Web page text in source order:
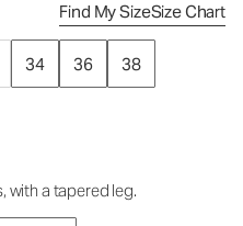
Find My SizeSize Chart
34 36
38
with a tapered leg.